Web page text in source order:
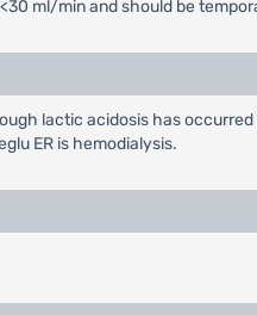
ml/min and should be
lactic acidosis has
ER is hemodialysis.